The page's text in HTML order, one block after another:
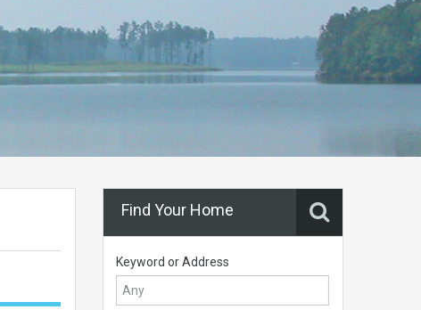
Find Your Home
Keyword or Address